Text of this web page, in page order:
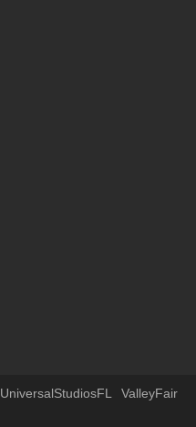
UniversalStudiosFL ValleyFair